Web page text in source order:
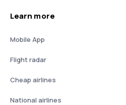
Learn more
Mobile App
Flight radar
Cheap airlines
National airlines